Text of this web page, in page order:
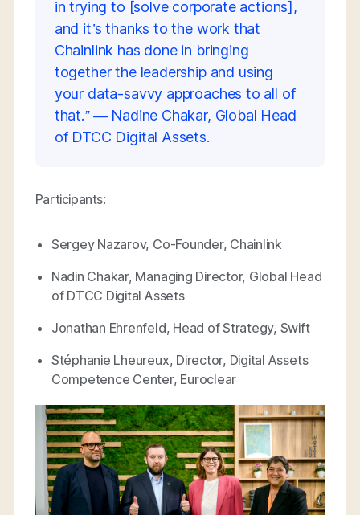
in trying to [solve corporate actions],
and it’s thanks to the work that
Chainlink has done in bringing
together the leadership and using
your data-savvy approaches to all of
that.” — Nadine Chakar, Global Head
of DTCC Digital Assets.
Participants:
Sergey Nazarov, Co-Founder, Chainlink
Nadin Chakar, Managing Director, Global Head
of DTCC Digital Assets
Jonathan Ehrenfeld, Head of Strategy, Swift
Stéphanie Lheureux, Director, Digital Assets
Competence Center, Euroclear